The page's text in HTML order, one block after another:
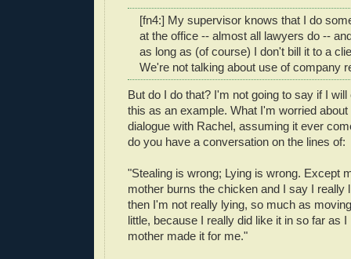
[fn4:] My supervisor knows that I do
at the office -- almost all lawyers do --
as long as (of course) I don't bill it to a
We're not talking about use of company
But do I do that? I'm not going to say if I
this as an example. What I'm worried
dialogue with Rachel, assuming it ever
do you have a conversation on the lines of:
"Stealing is wrong; Lying is wrong. Except
mother burns the chicken and I say I really
then I'm not really lying, so much as
little, because I really did like it in so far as
mother made it for me."